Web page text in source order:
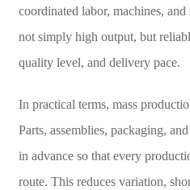
coordinated labor, machines,
not simply high output, but
quality level, and delivery pace.
In practical terms, mass
Parts, assemblies, packaging,
in advance so that every
route. This reduces variation,